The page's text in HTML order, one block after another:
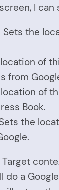
I
: Sets the
of
from
of
Book.
the
do a